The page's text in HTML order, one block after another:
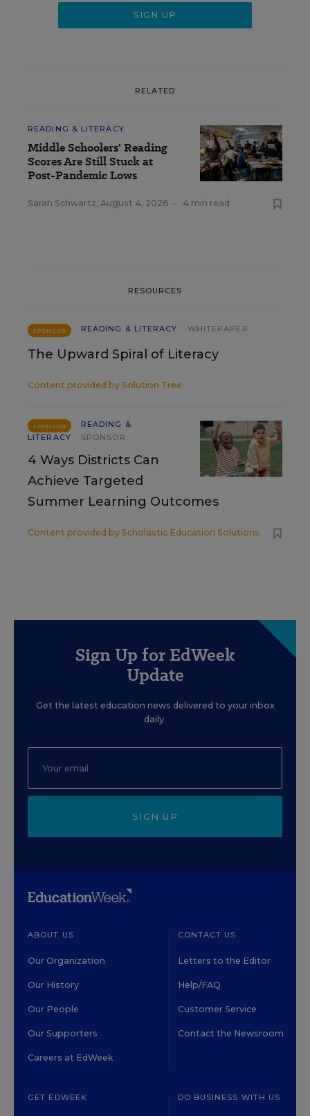
RELATED
READING & LITERACY
Middle Schoolers' Reading
Scores Are Still Stuck at
Post-Pandemic Lows
Sarah Schwartz, August 4, 2026 • 4 min read
RESOURCES
SPONSOR READING & LITERACY WHITEPAPER
The Upward Spiral of Literacy
Content provided by Solution Tree
SPONSOR
READING &
LITERACY
SPONSOR
4 Ways Districts Can
Achieve Targeted
Summer Learning Outcomes
Content provided by Scholastic Education Solutions
Sign Up for EdWeek
Update
Get the latest education news delivered to your inbox
daily.
SIGN UP
ABOUT US
Our Organization
Our History
Our People
Our Supporters
Careers at EdWeek
CONTACT US
Letters to the Editor
Help/FAQ
Customer Service
Contact the Newsroom
GET EDWEEK DO BUSINESS WITH US